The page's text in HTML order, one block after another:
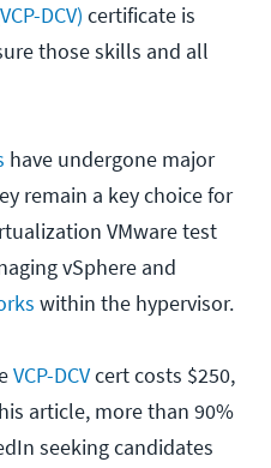
DCV) certificate is
those skills and all
have undergone major
remain a key choice for
VMware test
vSphere and
within the hypervisor.
VCP-DCVcert costs $250,
article, more than 90%
seeking candidates